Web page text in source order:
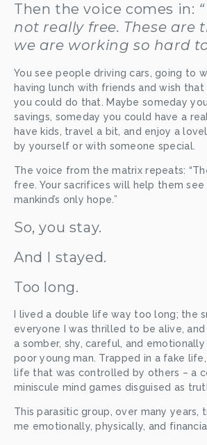
Then the voice comes in:
not really free. These are
we are working so hard
You see people driving cars, going to
having lunch with friends and wish
you could do that. Maybe someday
savings, someday you could have a
have kids, travel a bit, and enjoy a
by yourself or with someone special.
The voice from the matrix repeats:
free. Your sacrifices will help them see
mankind’s only hope.”
So, you stay.
And I stayed.
Too long.
I lived a double life way too long; the
everyone I was thrilled to be alive, and
a somber, shy, careful, and
poor young man. Trapped in a fake
life that was controlled by others – a
miniscule mind games disguised as
This parasitic group, over many years,
me emotionally, physically, and